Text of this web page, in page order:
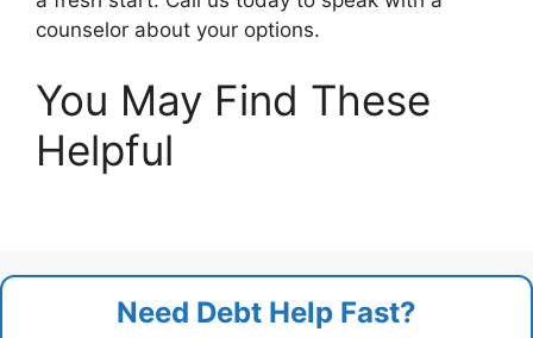
counselor about your options.
You May Find These
Helpful
Need Debt Help Fast?